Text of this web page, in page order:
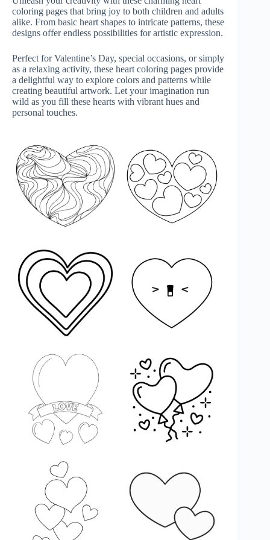
coloring pages that bring joy to both children and adults
alike. From basic heart shapes to intricate patterns, these
designs offer endless possibilities for artistic expression.
Perfect for Valentine’s Day, special occasions, or simply
as a relaxing activity, these heart coloring pages provide
a delightful way to explore colors and patterns while
creating beautiful artwork. Let your imagination run
wild as you fill these hearts with vibrant hues and
personal touches.